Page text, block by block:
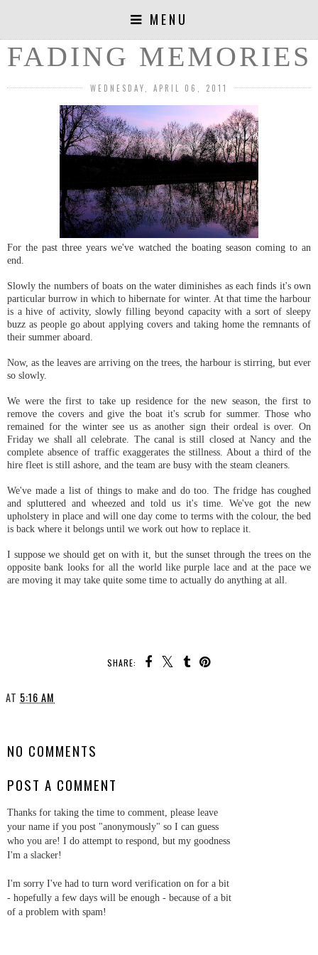
MENU
FADING MEMORIES
WEDNESDAY, APRIL 06, 2011
For the past three years we've watched the boating season coming to an
end.
Slowly the numbers of boats on the water diminishes as each finds it's own
particular burrow in which to hibernate for winter. At that time the harbour
is a hive of activity, slowly filling beyond capacity with a sort of sleepy
buzz as people go about applying covers and taking home the remnants of
their summer aboard.
Now, as the leaves are arriving on the trees, the harbour is stirring, but ever
so slowly.
We were the first to take up residence for the new season, the first to
remove the covers and give the boat it's scrub for summer. Those who
remained for the winter see us as another sign their ordeal is over. On
Friday we shall all celebrate. The canal is still closed at Nancy and the
complete absence of traffic exaggerates the stillness. About a third of the
hire fleet is still ashore, and the team are busy with the steam cleaners.
We've made a list of things to make and do too. The fridge has coughed
and spluttered and wheezed and told us it's time. We've got the new
upholstery in place and will one day come to terms with the colour, the bed
is back where it belongs until we work out how to replace it.
I suppose we should get on with it, but the sunset through the trees on the
opposite bank looks for all the world like purple lace and at the pace we
are moving it may take quite some time to actually do anything at all.
SHARE:
AT 5:16 AM
NO COMMENTS
POST A COMMENT
Thanks for taking the time to comment, please leave
your name if you post "anonymously" so I can guess
who you are! I do attempt to respond, but my goodness
I'm a slacker!
I'm sorry I've had to turn word verification on for a bit
- hopefully a few days will be enough - because of a bit
of a problem with spam!